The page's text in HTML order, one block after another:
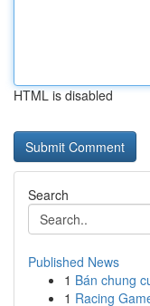
HTML is disabled
Search
Published News
1 Bán chung
1 Racing